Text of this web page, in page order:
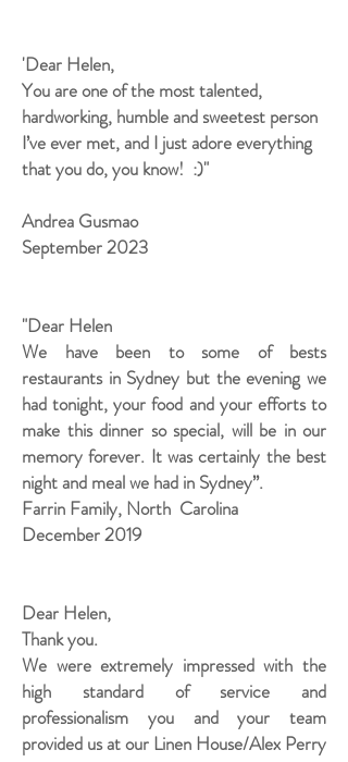
'Dear Helen,
You are one of the most talented,
hardworking, humble and sweetest person
I’ve ever met, and I just adore everything
that you do, you know! :)"
Andrea Gusmao
September 2023
"Dear Helen
We have been to some of bests
restaurants in Sydney but the evening we
had tonight, your food and your efforts to
make this dinner so special, will be in our
memory forever. It was certainly the best
night and meal we had in Sydney”.
Farrin Family, North Carolina
December 2019
Dear Helen,
Thank you.
We were extremely impressed with the
high standard of service and
professionalism you and your team
provided us at our Linen House/Alex Perry